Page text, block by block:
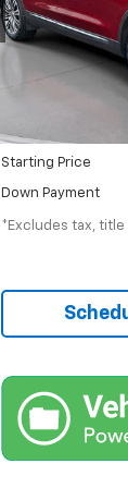
In-Stock
/month
Documentation Fee
Starting Price
Down Payment
*Excludes tax, title